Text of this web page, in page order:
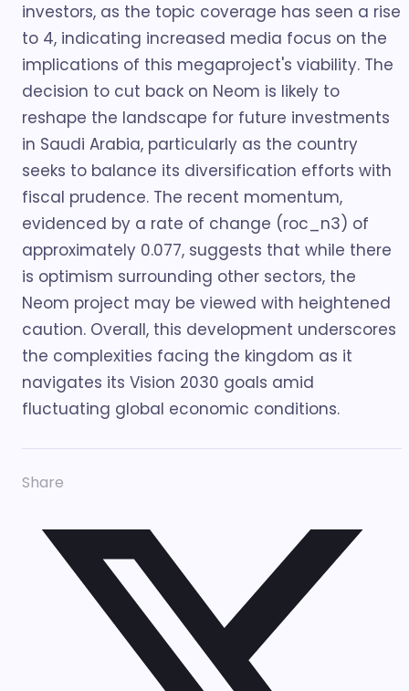
investors, as the topic coverage has seen a rise
to 4, indicating increased media focus on the
implications of this megaproject's viability. The
decision to cut back on Neom is likely to
reshape the landscape for future investments
in Saudi Arabia, particularly as the country
seeks to balance its diversification efforts with
fiscal prudence. The recent momentum,
evidenced by a rate of change (roc_n3) of
approximately 0.077, suggests that while there
is optimism surrounding other sectors, the
Neom project may be viewed with heightened
caution. Overall, this development underscores
the complexities facing the kingdom as it
navigates its Vision 2030 goals amid
fluctuating global economic conditions.
Share